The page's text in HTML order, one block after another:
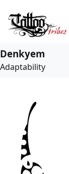
Denkyem
Adaptability